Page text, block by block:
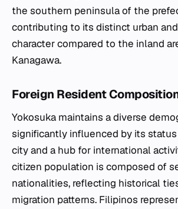
the southern peninsula of the
contributing to its distinct urban
character compared to the inland
Kanagawa.
Foreign Resident
Yokosuka maintains a diverse
significantly influenced by its status
city and a hub for international
citizen population is composed of
nationalities, reflecting historical
migration patterns. Filipinos